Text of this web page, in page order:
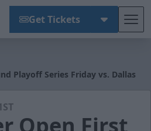
Get Tickets
Playoff Series Friday vs. Dallas